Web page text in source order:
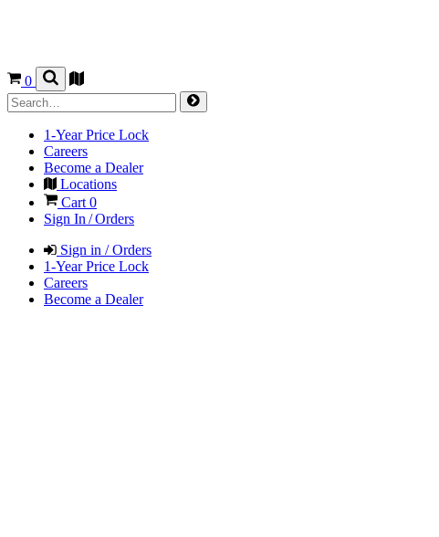
0
1-Year Price Lock
Careers
Become a Dealer
Locations
Cart0
Sign In / Orders
Sign in / Orders
1-Year Price Lock
Careers
Become a Dealer